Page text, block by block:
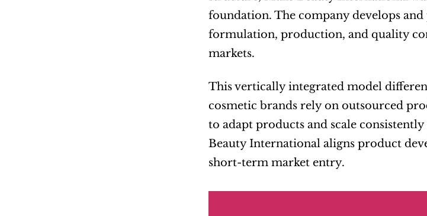
foundation. The company develops
formulation, production, and quality
markets.
This vertically integrated model
cosmetic brands rely on outsourced
to adapt products and scale
Beauty International aligns product
short-term market entry.